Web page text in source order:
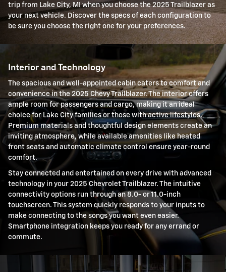
trip from Lake City, MI when you choose the 2025 Trailblazer as
your next vehicle. Discover the specs of each configuration to
be sure you choose the right one for your preferences.
Interior and Technology
The spacious and well-appointed cabin caters to comfort and
convenience in the 2025 Chevy Trailblazer. The interior offers
ample room for passengers and cargo, making it an ideal
choice for Lake City families or those with active lifestyles.
Premium materials and thoughtful design elements create an
inviting atmosphere, while available amenities like heated
front seats and automatic climate control ensure year-round
comfort.
Stay connected and entertained on every drive with advanced
technology in your 2025 Chevrolet Trailblazer. The intuitive
connectivity options run through an 8.0- or 11.0-inch
touchscreen. This system quickly responds to your inputs to
make connecting to the songs you want even easier.
Smartphone integration keeps you ready for any errand or
commute.